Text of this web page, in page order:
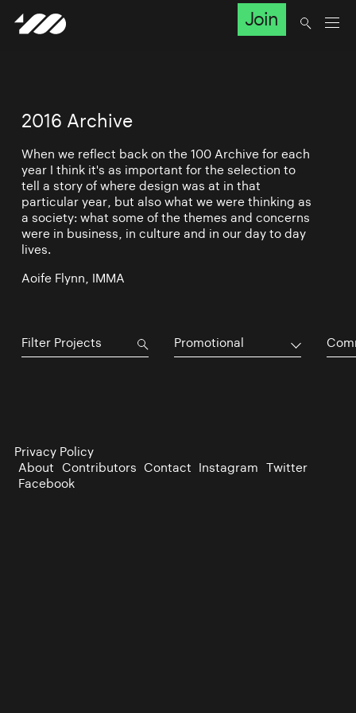
Join
2016 Archive
When we reflect back on the 100 Archive for each
year I think it's as important for the selection to
tell a story of where design was at in that
particular year, but also what we were thinking as
a society: what some of the themes and concerns
were in business, in culture and in our day to day
lives.
Aoife Flynn, IMMA
Promotional
Privacy Policy
About Contributors Contact Instagram Twitter
Facebook